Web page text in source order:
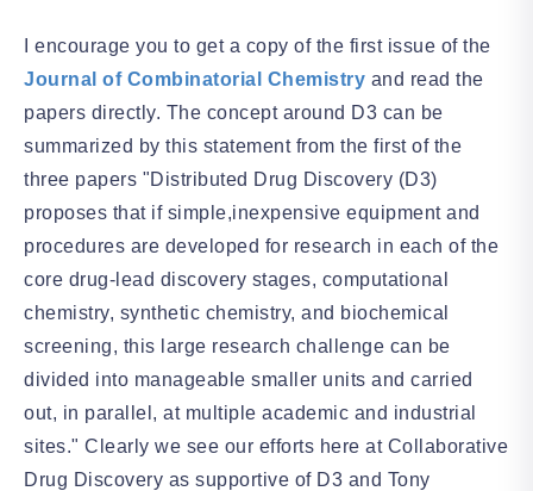
I encourage you to get a copy of the first issue of the
Journal of Combinatorial Chemistry and read the
papers directly. The concept around D3 can be
summarized by this statement from the first of the
three papers "Distributed Drug Discovery (D3)
proposes that if simple,inexpensive equipment and
procedures are developed for research in each of the
core drug-lead discovery stages, computational
chemistry, synthetic chemistry, and biochemical
screening, this large research challenge can be
divided into manageable smaller units and carried
out, in parallel, at multiple academic and industrial
sites." Clearly we see our efforts here at Collaborative
Drug Discovery as supportive of D3 and Tony